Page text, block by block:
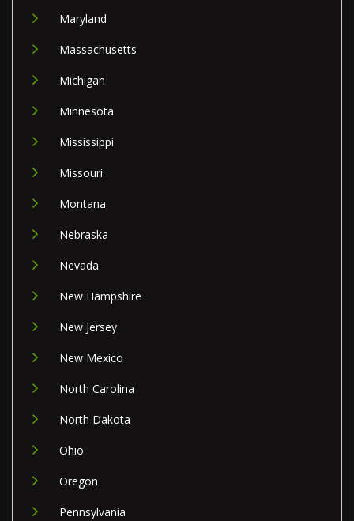
Maryland
Massachusetts
Michigan
Minnesota
Mississippi
Missouri
Montana
Nebraska
Nevada
New Hampshire
New Jersey
New Mexico
North Carolina
North Dakota
Ohio
Oregon
Pennsylvania